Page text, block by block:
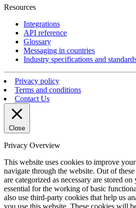
Resources
Integrations
API reference
Glossary
Messaging in countries
Industry specifications and
Privacy policy
Terms and conditions
Contact Us
Close
Privacy Overview
This website uses cookies to improve
navigate through the website. Out of
are categorized as necessary are stored
essential for the working of basic
also use third-party cookies that help us
you use this website. These cookies will